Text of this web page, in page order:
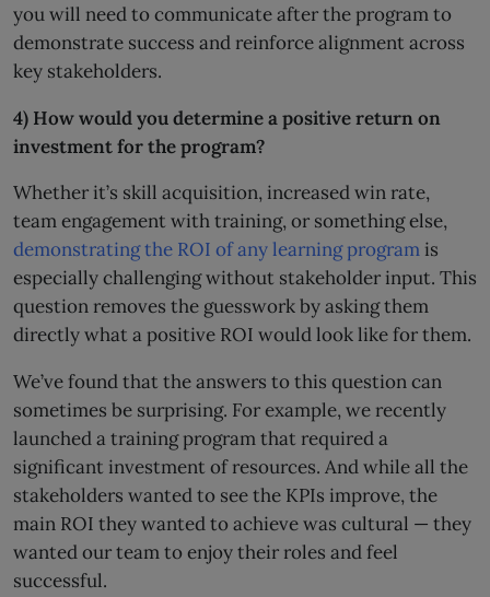
you will need to communicate after the program to
demonstrate success and reinforce alignment across
key stakeholders.
4) How would you determine a positive return on
investment for the program?
Whether it’s skill acquisition, increased win rate,
team engagement with training, or something else,
demonstrating the ROI of any learning program is
especially challenging without stakeholder input. This
question removes the guesswork by asking them
directly what a positive ROI would look like for them.
We’ve found that the answers to this question can
sometimes be surprising. For example, we recently
launched a training program that required a
significant investment of resources. And while all the
stakeholders wanted to see the KPIs improve, the
main ROI they wanted to achieve was cultural — they
wanted our team to enjoy their roles and feel
successful.